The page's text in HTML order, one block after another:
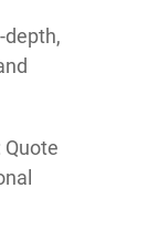
depth,
Quote